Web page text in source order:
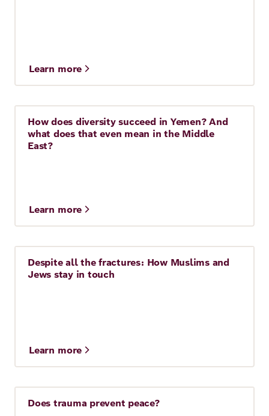
Learn more
Story 10 Min.
How does diversity succeed in Yemen? And
what does that even mean in the Middle
East?
Learn more
Story
Despite all the fractures: How Muslims and
Jews stay in touch
Learn more
Story
Does trauma prevent peace?